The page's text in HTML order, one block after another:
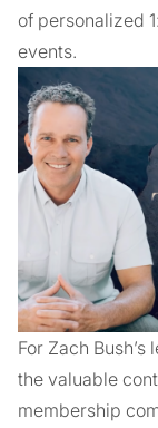
of personalized
events.
For Zach
the valuable
membership